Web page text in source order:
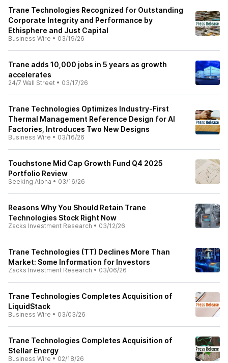
Trane Technologies Recognized for Outstanding
Corporate Integrity and Performance by
Ethisphere and Just Capital
Business Wire • 03/19/26
Trane adds 10,000 jobs in 5 years as growth
accelerates
24/7 Wall Street • 03/17/26
Trane Technologies Optimizes Industry‑First
Thermal Management Reference Design for AI
Factories, Introduces Two New Designs
Business Wire • 03/16/26
Touchstone Mid Cap Growth Fund Q4 2025
Portfolio Review
Seeking Alpha • 03/16/26
Reasons Why You Should Retain Trane
Technologies Stock Right Now
Zacks Investment Research • 03/12/26
Trane Technologies (TT) Declines More Than
Market: Some Information for Investors
Zacks Investment Research • 03/06/26
Trane Technologies Completes Acquisition of
LiquidStack
Business Wire • 03/03/26
Trane Technologies Completes Acquisition of
Stellar Energy
Business Wire • 02/18/26